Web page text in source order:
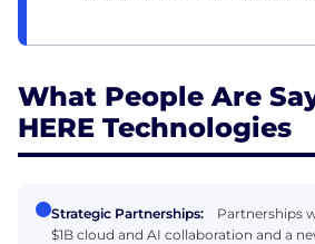
What People Are
HERE Technologies
Strategic Partnerships:
Partnerships
$1B cloud and AI collaboration and a